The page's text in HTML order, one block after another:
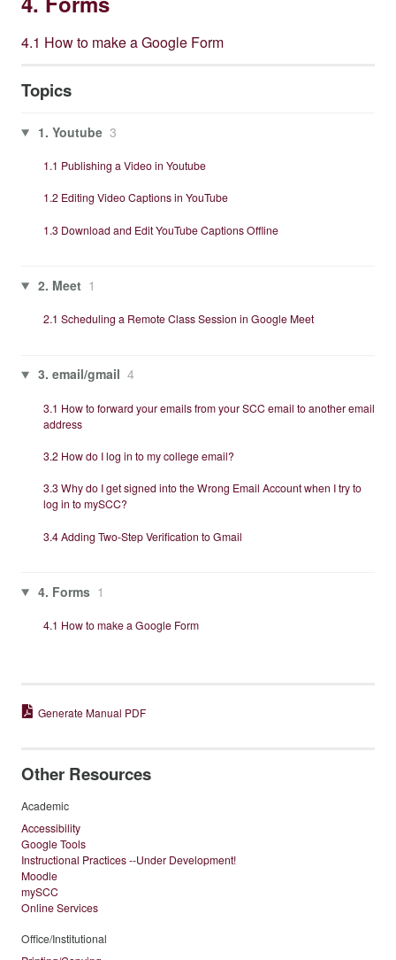
4.1 How to make a Google Form
Topics
1. Youtube 3
1.1 Publishing a Video in Youtube
1.2 Editing Video Captions in YouTube
1.3 Download and Edit YouTube Captions Offline
2. Meet 1
2.1 Scheduling a Remote Class Session in Google Meet
3. email/gmail 4
3.1 How to forward your emails from your SCC email to another email
address
3.2 How do I log in to my college email?
3.3 Why do I get signed into the Wrong Email Account when I try to
log in to mySCC?
3.4 Adding Two-Step Verification to Gmail
4. Forms 1
4.1 How to make a Google Form
Generate Manual PDF
Other Resources
Academic
Accessibility
Google Tools
Instructional Practices --Under Development!
Moodle
mySCC
Online Services
Office/Institutional